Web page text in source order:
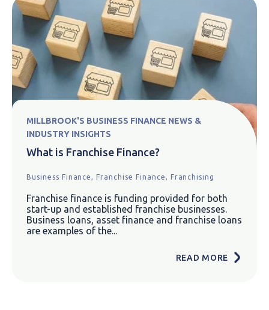
MILLBROOK'S BUSINESS FINANCE NEWS &
INDUSTRY INSIGHTS
What is Franchise Finance?
Business Finance, Franchise Finance, Franchising
Franchise finance is funding provided for both
start-up and established franchise businesses.
Business loans, asset finance and franchise loans
are examples of the...
READ MORE